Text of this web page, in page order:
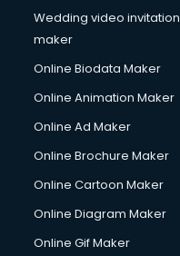
Wedding video invitation
maker
Online Biodata Maker
Online Animation Maker
Online Ad Maker
Online Brochure Maker
Online Cartoon Maker
Online Diagram Maker
Online Gif Maker